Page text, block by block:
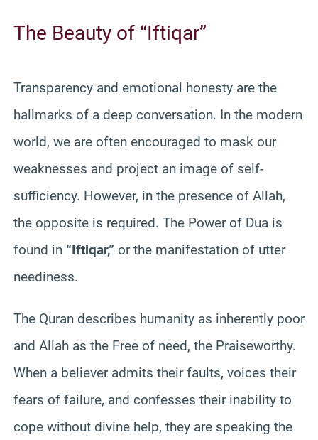
The Beauty of “Iftiqar”
Transparency and emotional honesty are the
hallmarks of a deep conversation. In the modern
world, we are often encouraged to mask our
weaknesses and project an image of self-
sufficiency. However, in the presence of Allah,
the opposite is required. The Power of Dua is
found in “Iftiqar,” or the manifestation of utter
neediness.
The Quran describes humanity as inherently poor
and Allah as the Free of need, the Praiseworthy.
When a believer admits their faults, voices their
fears of failure, and confesses their inability to
cope without divine help, they are speaking the